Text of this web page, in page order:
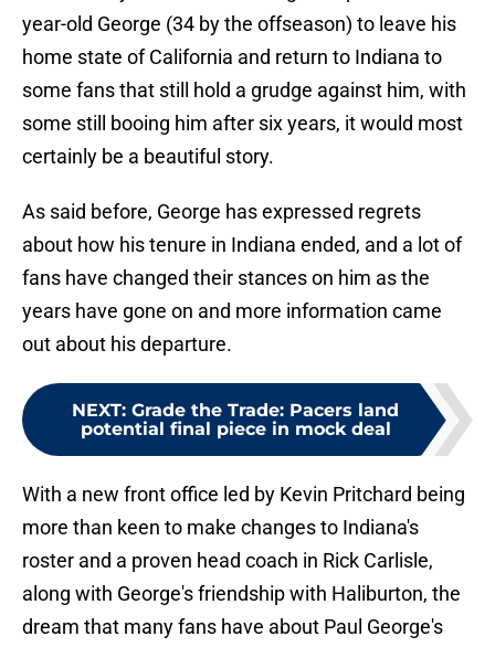
year-old George (34 by the offseason) to leave his
home state of California and return to Indiana to
some fans that still hold a grudge against him, with
some still booing him after six years, it would most
certainly be a beautiful story.
As said before, George has expressed regrets
about how his tenure in Indiana ended, and a lot of
fans have changed their stances on him as the
years have gone on and more information came
out about his departure.
NEXT: Grade the Trade: Pacers land
potential final piece in mock deal
With a new front office led by Kevin Pritchard being
more than keen to make changes to Indiana's
roster and a proven head coach in Rick Carlisle,
along with George's friendship with Haliburton, the
dream that many fans have about Paul George's